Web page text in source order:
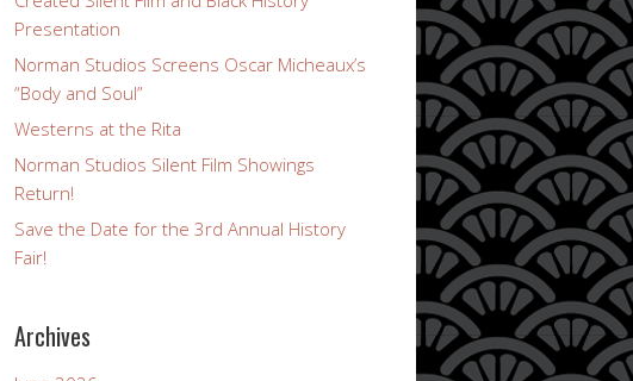
Presentation
Norman Studios Screens Oscar Micheaux’s
“Body and Soul”
Westerns at the Rita
Norman Studios Silent Film Showings
Return!
Save the Date for the 3rd Annual History
Fair!
Archives